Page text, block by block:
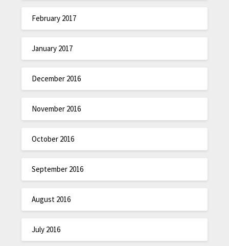
February 2017
January 2017
December 2016
November 2016
October 2016
September 2016
August 2016
July 2016